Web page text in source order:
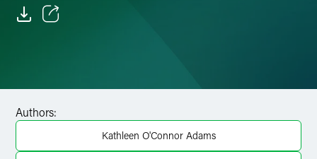
Twitter
Authors:
Kathleen O'Connor Adams